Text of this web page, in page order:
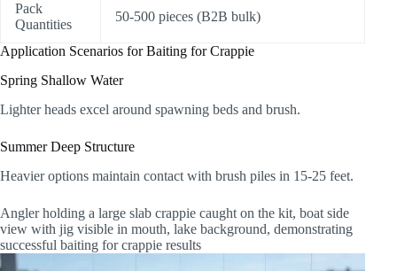
Pack
Quantities
50-500 pieces (B2B bulk)
Application Scenarios for Baiting for Crappie
Spring Shallow Water
Lighter heads excel around spawning beds and brush.
Summer Deep Structure
Heavier options maintain contact with brush piles in 15-25 feet.
Angler holding a large slab crappie caught on the kit, boat side
view with jig visible in mouth, lake background, demonstrating
successful baiting for crappie results